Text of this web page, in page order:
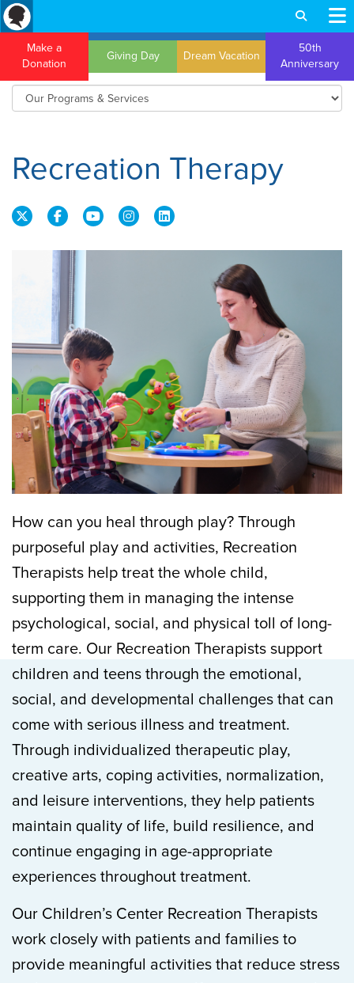
Make a
Donation
Giving Day Dream Vacation
50th
Anniversary
Recreation Therapy
How can you heal through play? Through
purposeful play and activities, Recreation
Therapists help treat the whole child,
supporting them in managing the intense
psychological, social, and physical toll of long-
term care. Our Recreation Therapists support
children and teens through the emotional,
social, and developmental challenges that can
come with serious illness and treatment.
Through individualized therapeutic play,
creative arts, coping activities, normalization,
and leisure interventions, they help patients
maintain quality of life, build resilience, and
continue engaging in age-appropriate
experiences throughout treatment.
Our Children’s Center Recreation Therapists
work closely with patients and families to
provide meaningful activities that reduce stress